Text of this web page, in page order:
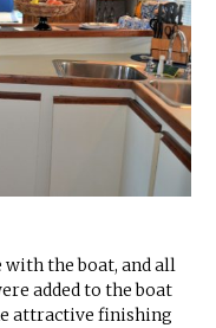
the boat, and all
added to the boat
attractive finishing